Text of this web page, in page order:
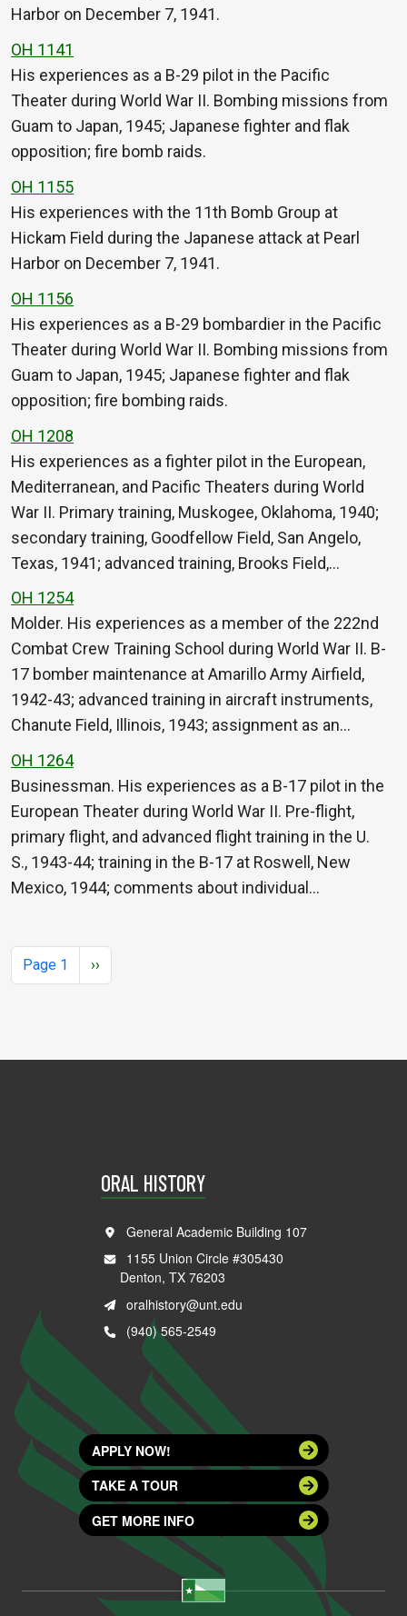
Harbor on December 7, 1941.
OH 1141
His experiences as a B-29 pilot in the Pacific
Theater during World War II. Bombing missions from
Guam to Japan, 1945; Japanese fighter and flak
opposition; fire bomb raids.
OH 1155
His experiences with the 11th Bomb Group at
Hickam Field during the Japanese attack at Pearl
Harbor on December 7, 1941.
OH 1156
His experiences as a B-29 bombardier in the Pacific
Theater during World War II. Bombing missions from
Guam to Japan, 1945; Japanese fighter and flak
opposition; fire bombing raids.
OH 1208
His experiences as a fighter pilot in the European,
Mediterranean, and Pacific Theaters during World
War II. Primary training, Muskogee, Oklahoma, 1940;
secondary training, Goodfellow Field, San Angelo,
Texas, 1941; advanced training, Brooks Field,…
OH 1254
Molder. His experiences as a member of the 222nd
Combat Crew Training School during World War II. B-
17 bomber maintenance at Amarillo Army Airfield,
1942-43; advanced training in aircraft instruments,
Chanute Field, Illinois, 1943; assignment as an…
OH 1264
Businessman. His experiences as a B-17 pilot in the
European Theater during World War II. Pre-flight,
primary flight, and advanced flight training in the U.
S., 1943-44; training in the B-17 at Roswell, New
Mexico, 1944; comments about individual…
Pagination
Page 1 Next page
››
ORAL HISTORY
General Academic Building 107
1155 Union Circle #305430
Denton, TX 76203
oralhistory@unt.edu
(940) 565-2549
APPLY NOW!
TAKE A TOUR
GET MORE INFO